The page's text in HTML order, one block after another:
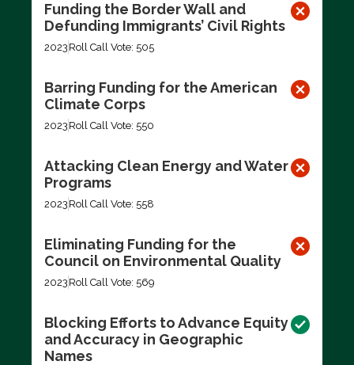
Funding the Border Wall and
Defunding Immigrants’ Civil Rights
2023 Roll Call Vote: 505
Barring Funding for the American
Climate Corps
2023 Roll Call Vote: 550
Attacking Clean Energy and Water
Programs
2023 Roll Call Vote: 558
Eliminating Funding for the
Council on Environmental Quality
2023 Roll Call Vote: 569
Blocking Efforts to Advance Equity
and Accuracy in Geographic
Names